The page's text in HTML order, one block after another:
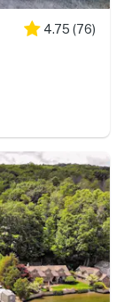
4.75 (76)